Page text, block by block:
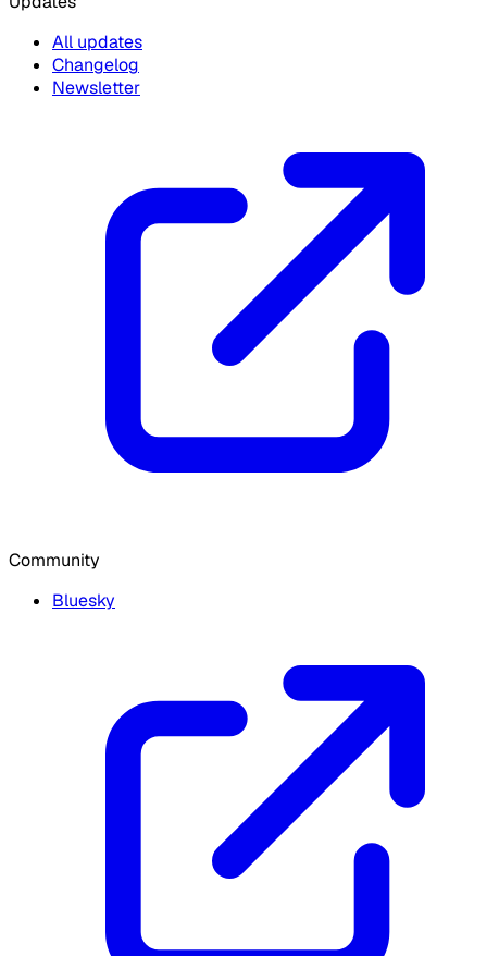
All updates
Changelog
Newsletter
Community
Bluesky